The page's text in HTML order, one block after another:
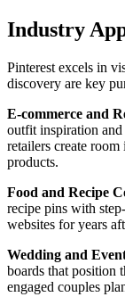
Industry
Pinterest excels in
discovery are key
E-commerce and
outfit inspiration
retailers create
products.
Food and Recipe
recipe pins with
websites for years
Wedding and
boards that position
engaged couples